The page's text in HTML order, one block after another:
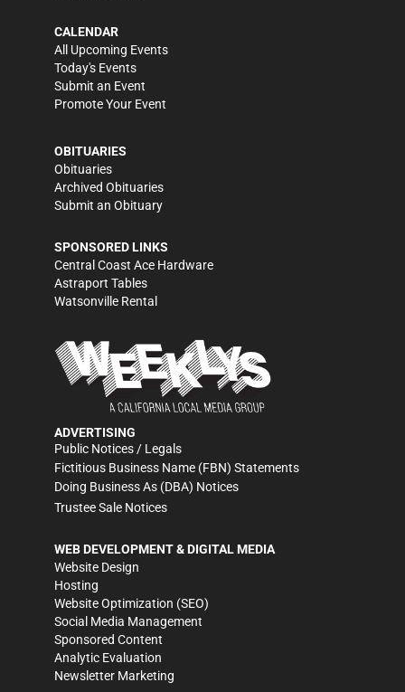
CALENDAR
All Upcoming Events
Today's Events
Submit an Event
Promote Your Event
OBITUARIES
Obituaries
Archived Obituaries
Submit an Obituary
SPONSORED LINKS
Central Coast Ace Hardware
Astraport Tables
Watsonville Rental
ADVERTISING
Public Notices / Legals
Fictitious Business Name (FBN) Statements
Doing Business As (DBA) Notices
Trustee Sale Notices
WEB DEVELOPMENT & DIGITAL MEDIA
Website Design
Hosting
Website Optimization (SEO)
Social Media Management
Sponsored Content
Analytic Evaluation
Newsletter Marketing